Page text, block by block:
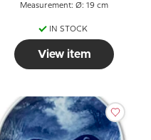
Measurement: Ø: 19 cm
IN STOCK
View item